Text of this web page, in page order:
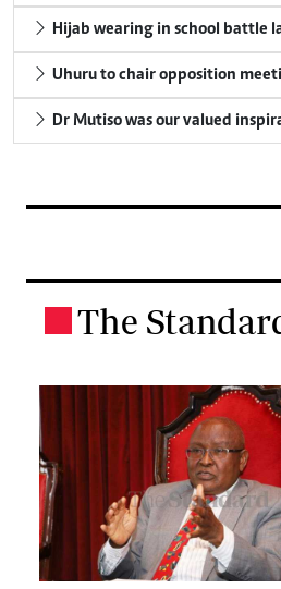
Hijab wearing in school battle
Uhuru to chair opposition
Dr Mutiso was our valued
The